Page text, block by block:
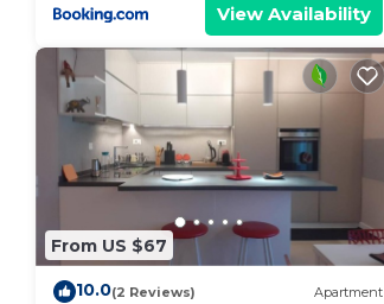
View Availability
From US $67
10.0(2 Reviews) Apartment